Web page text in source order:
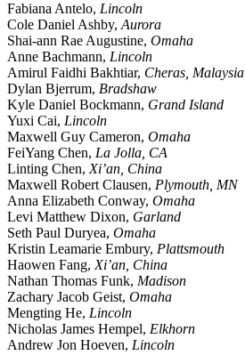
Fabiana Antelo, Lincoln
Cole Daniel Ashby, Aurora
Shai-ann Rae Augustine, Omaha
Anne Bachmann, Lincoln
Amirul Faidhi Bakhtiar, Cheras, Malaysia
Dylan Bjerrum, Bradshaw
Kyle Daniel Bockmann, Grand Island
Yuxi Cai, Lincoln
Maxwell Guy Cameron, Omaha
FeiYang Chen, La Jolla, CA
Linting Chen, Xi’an, China
Maxwell Robert Clausen, Plymouth, MN
Anna Elizabeth Conway, Omaha
Levi Matthew Dixon, Garland
Seth Paul Duryea, Omaha
Kristin Leamarie Embury, Plattsmouth
Haowen Fang, Xi’an, China
Nathan Thomas Funk, Madison
Zachary Jacob Geist, Omaha
Mengting He, Lincoln
Nicholas James Hempel, Elkhorn
Andrew Jon Hoeven, Lincoln